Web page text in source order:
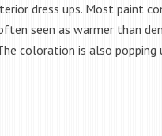
dress ups. Most paint
seen as warmer than
coloration is also popping